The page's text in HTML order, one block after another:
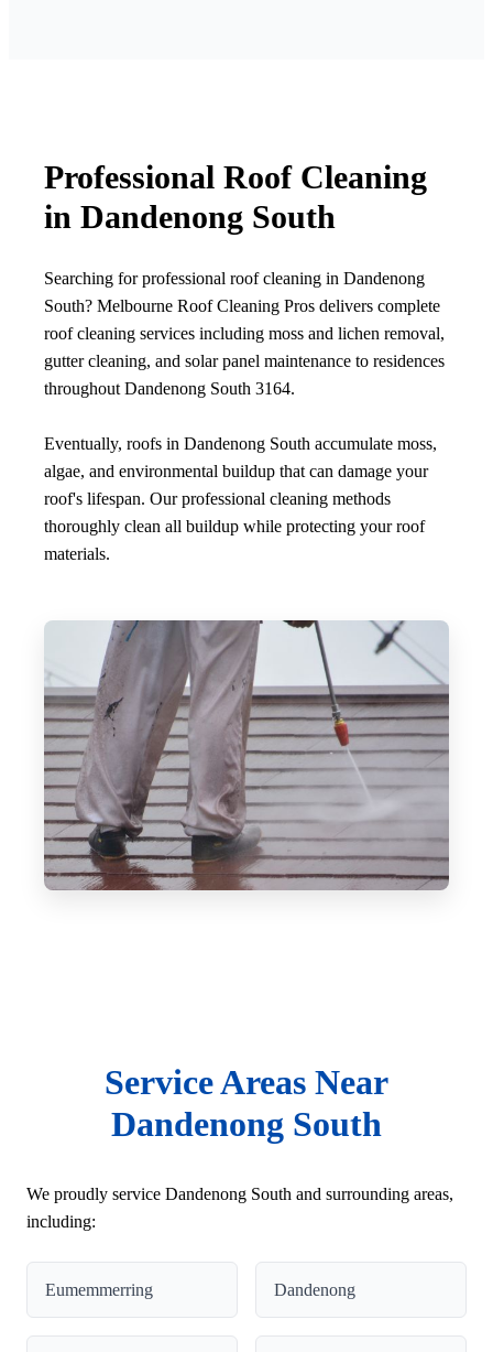
Professional Roof Cleaning
in Dandenong South
Searching for professional roof cleaning in Dandenong
South? Melbourne Roof Cleaning Pros delivers complete
roof cleaning services including moss and lichen removal,
gutter cleaning, and solar panel maintenance to residences
throughout Dandenong South 3164.
Eventually, roofs in Dandenong South accumulate moss,
algae, and environmental buildup that can damage your
roof's lifespan. Our professional cleaning methods
thoroughly clean all buildup while protecting your roof
materials.
Service Areas Near
Dandenong South
We proudly service Dandenong South and surrounding areas,
including:
Eumemmerring Dandenong